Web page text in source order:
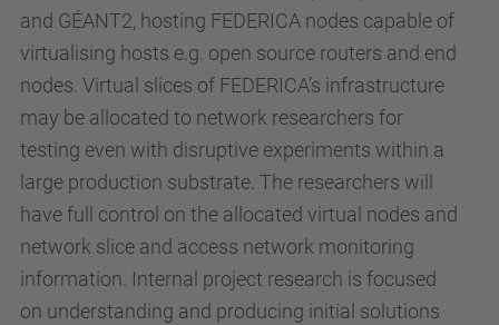
and GÉANT2, hosting FEDERICA nodes capable of
virtualising hosts e.g. open source routers and end
nodes. Virtual slices of FEDERICA’s infrastructure
may be allocated to network researchers for
testing even with disruptive experiments within a
large production substrate. The researchers will
have full control on the allocated virtual nodes and
network slice and access network monitoring
information. Internal project research is focused
on understanding and producing initial solutions